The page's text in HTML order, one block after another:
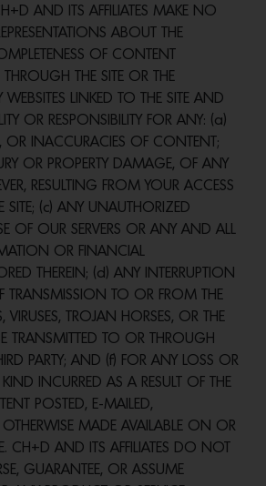
AND ITS AFFILIATES MAKE NO
ABOUT THE
OF CONTENT
THE SITE OR THE
LINKED TO THE SITE AND
OR RESPONSIBILITY FOR ANY: (a)
OR INACCURACIES OF CONTENT;
OR PROPERTY DAMAGE, OF ANY
RESULTING FROM YOUR ACCESS
SITE; (c) ANY UNAUTHORIZED
OF OUR SERVERS OR ANY AND ALL
OR FINANCIAL
THEREIN; (d) ANY INTERRUPTION
TRANSMISSION TO OR FROM THE
VIRUSES, TROJAN HORSES, OR THE
TRANSMITTED TO OR THROUGH
PARTY; AND (f) FOR ANY LOSS OR
INCURRED AS A RESULT OF THE
POSTED, E-MAILED,
OTHERWISE MADE AVAILABLE ON OR
CH+D AND ITS AFFILIATES DO NOT
GUARANTEE, OR ASSUME